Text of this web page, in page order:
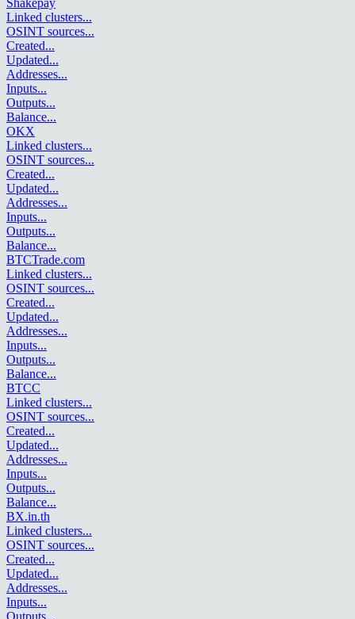
Linked clusters...
OSINT sources...
Created...
Updated...
Addresses...
Inputs...
Outputs...
Balance...
OKX
Linked clusters...
OSINT sources...
Created...
Updated...
Addresses...
Inputs...
Outputs...
Balance...
BTCTrade.com
Linked clusters...
OSINT sources...
Created...
Updated...
Addresses...
Inputs...
Outputs...
Balance...
BTCC
Linked clusters...
OSINT sources...
Created...
Updated...
Addresses...
Inputs...
Outputs...
Balance...
BX.in.th
Linked clusters...
OSINT sources...
Created...
Updated...
Addresses...
Inputs...
Outputs...